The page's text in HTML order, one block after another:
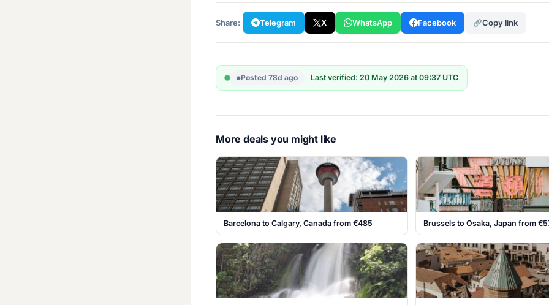
Share: Telegram X WhatsApp Facebook Copy link
Posted 78d ago Last verified: 20 May 2026 at 09:37 UTC
More deals you might like
Barcelona to Calgary, Canada from €485 Brussels to Osaka, Japan from